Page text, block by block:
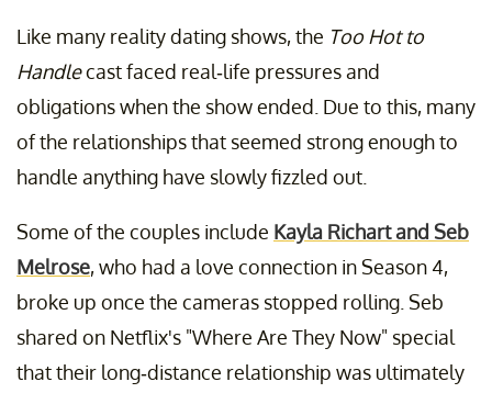
Like many reality dating shows, the Too Hot to
Handlecast faced real-life pressures and
obligations when the show ended. Due to this, many
of the relationships that seemed strong enough to
handle anything have slowly fizzled out.
Some of the couples include Kayla Richart and Seb
Melrose, who had a love connection in Season 4,
broke up once the cameras stopped rolling. Seb
shared on Netflix's "Where Are They Now" special
that their long-distance relationship was ultimately